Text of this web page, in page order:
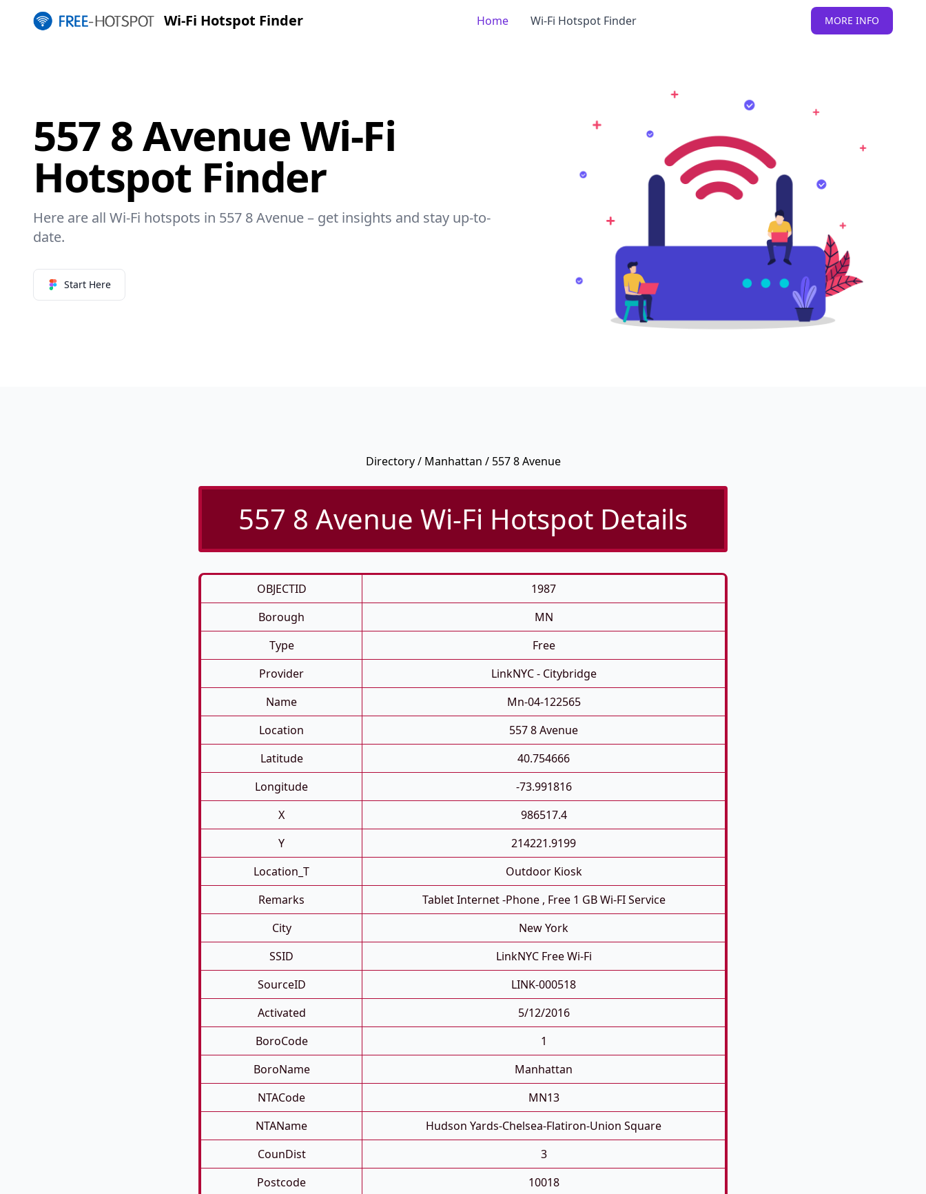
Wi-Fi Hotspot Finder MORE INFO
Home Wi-Fi Hotspot Finder
557 8 Avenue Wi-Fi
Hotspot Finder
Here are all Wi-Fi hotspots in 557 8 Avenue – get insights and stay up-to-
date.
Start Here
Directory/ Manhattan / 557 8 Avenue
557 8 Avenue Wi-Fi Hotspot Details
OBJECTID
1987
Borough
MN
Type
Free
Provider
LinkNYC - Citybridge
Name
Mn-04-122565
Location
557 8 Avenue
Latitude
40.754666
Longitude
-73.991816
X
986517.4
Y
214221.9199
Location_T
Outdoor Kiosk
Remarks
Tablet Internet -phone , Free 1 GB Wi-FI Service
City
New York
SSID
LinkNYC Free Wi-Fi
SourceID
LINK-000518
Activated
5/12/2016
BoroCode
1
BoroName
Manhattan
NTACode
MN13
NTAName
Hudson Yards-Chelsea-Flatiron-Union Square
CounDist
3
Postcode
10018